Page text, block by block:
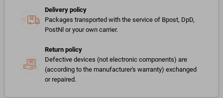
Delivery policy
Packages transported with the service of Bpost, DpD,
PostNl or your own carrier.
Return policy
Defective devices (not electronic components) are
(according to the manufacturer's warranty) exchanged
or repaired.